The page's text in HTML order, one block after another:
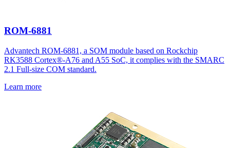
ROM-6881
Advantech ROM-6881, a SOM module based on Rockchip
RK3588 Cortex®-A76 and A55 SoC, it complies with the SMARC
2.1 Full-size COM standard.
Learn more